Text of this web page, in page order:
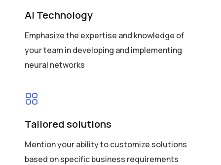
AI Technology
Emphasize the expertise and knowledge of
your team in developing and implementing
neural networks
Tailored solutions
Mention your ability to customize solutions
based on specific business requirements